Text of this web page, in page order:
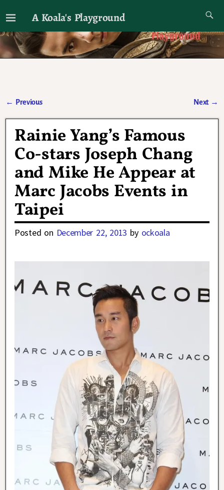
A Koala's Playground
I'll talk about dramas if I want to
← Previous Next →
Rainie Yang’s Famous
Co-stars Joseph Chang
and Mike He Appear at
Marc Jacobs Events in
Taipei
Posted on December 22, 2013 by ockoala